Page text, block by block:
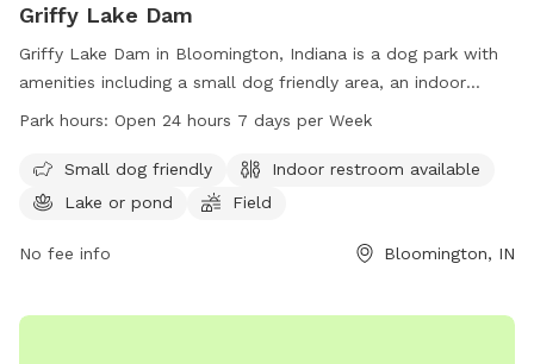
Griffy Lake Dam
Griffy Lake Dam in Bloomington, Indiana is a dog park with
amenities including a small dog friendly area, an indoor
restroom, a lake or pond, a field, and a trail. The park is
opportunities for owners to bring their furry friends for
exercise and socialization.
Park hours: Open 24 hours 7 days per Week
Small dog friendly
Indoor restroom available
Lake or pond
Field
No fee info Bloomington, IN